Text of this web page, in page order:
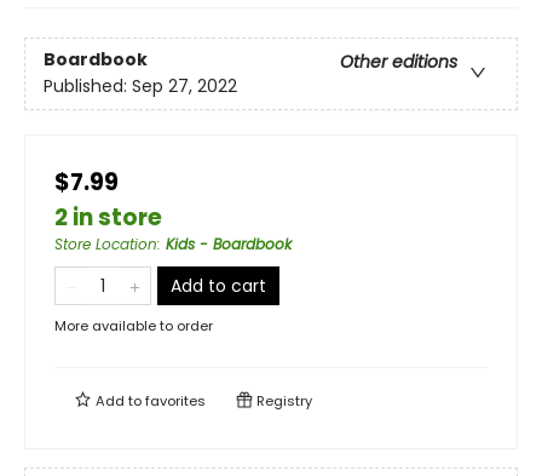
Boardbook
Other editions
Published: Sep 27, 2022
$7.99
2 in store
Store Location: Kids - Boardbook
Add to cart
More available to order
Add tofavorites Registry